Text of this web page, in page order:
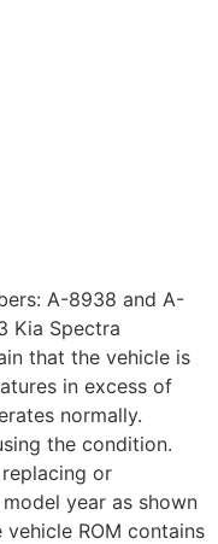
A-8938 and A-
Kia Spectra
that the vehicle is
in excess of
normally.
the condition.
or
year as shown
ROM contains